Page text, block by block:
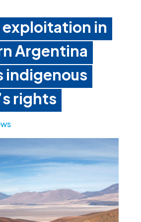
exploitation in
Argentina
indigenous
rights